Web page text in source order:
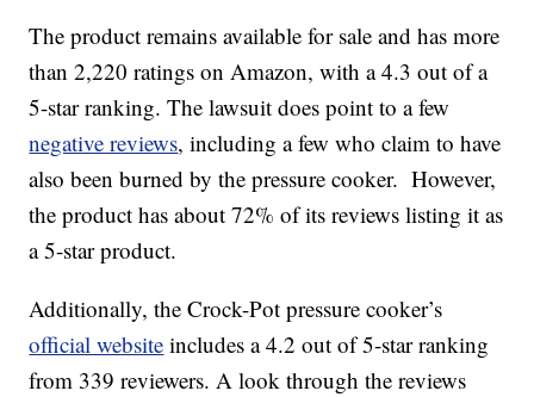
The product remains available for sale and has more
than 2,220 ratings on Amazon, with a 4.3 out of a
5-star ranking. The lawsuit does point to a few
negative reviews, including a few who claim to have
also been burned by the pressure cooker. However,
the product has about 72% of its reviews listing it as
a 5-star product.
Additionally, the Crock-Pot pressure cooker’s
official website includes a 4.2 out of 5-star ranking
from 339 reviewers. A look through the reviews